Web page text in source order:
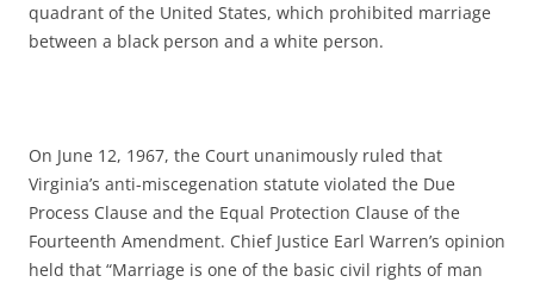
quadrant of the United States, which prohibited marriage
between a black person and a white person.
On June 12, 1967, the Court unanimously ruled that
Virginia’s anti-miscegenation statute violated the Due
Process Clause and the Equal Protection Clause of the
Fourteenth Amendment. Chief Justice Earl Warren’s opinion
held that “Marriage is one of the basic civil rights of man